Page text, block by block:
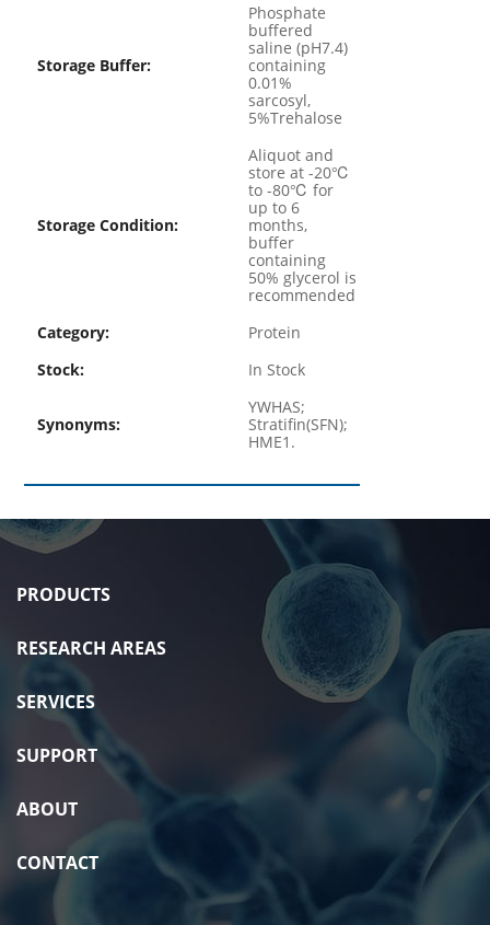
Storage Buffer:
Phosphate
buffered
saline (pH7.4)
containing
0.01%
sarcosyl,
5%Trehalose
Storage Condition:
Aliquot and
store at -20℃
to -80℃ for
up to 6
months,
buffer
containing
50% glycerol is
recommended
Category:
Protein
Stock:
In Stock
Synonyms:
YWHAS;
Stratifin(SFN);
HME1.
PRODUCTS
RESEARCH AREAS
SERVICES
SUPPORT
ABOUT
CONTACT